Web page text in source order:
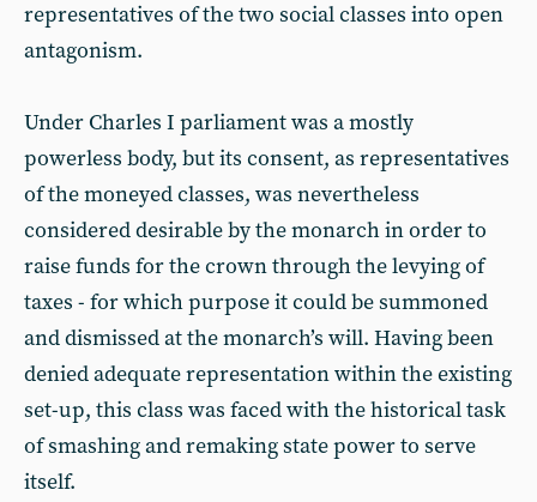
representatives of the two social classes into open
antagonism.
Under Charles I parliament was a mostly
powerless body, but its consent, as representatives
of the moneyed classes, was nevertheless
considered desirable by the monarch in order to
raise funds for the crown through the levying of
taxes - for which purpose it could be summoned
and dismissed at the monarch’s will. Having been
denied adequate representation within the existing
set-up, this class was faced with the historical task
of smashing and remaking state power to serve
itself.